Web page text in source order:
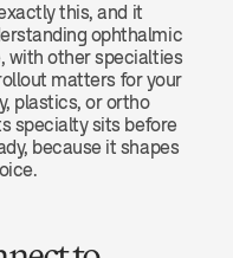
this, and it
ophthalmic
with other specialties
matters for your
plastics, or ortho
specialty sits before
because it shapes